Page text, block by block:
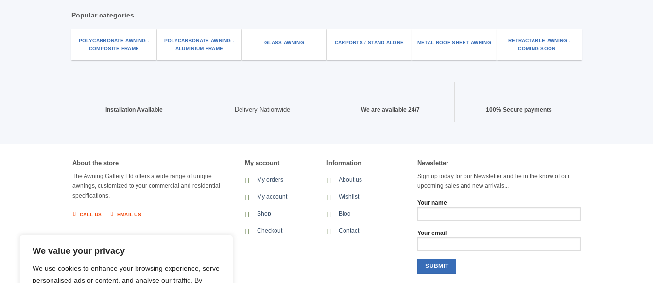
We value your privacy
We use cookies to enhance your browsing experience, serve
personalised ads or content, and analyse our traffic. By
Popular categories
POLYCARBONATE AWNING -
COMPOSITE FRAME
POLYCARBONATE AWNING -
ALUMINIUM FRAME
GLASS AWNING CARPORTS / STAND ALONE METAL ROOF SHEET AWNING
RETRACTABLE AWNING -
COMING SOON...
Installation Available Delivery Nationwide We are available 24/7 100% Secure payments
About the store
The Awning Gallery Ltd offers a wide range of unique
awnings, customized to your commercial and residential
specifications.
CALL US EMAIL US
My account
My orders
My account
Shop
Checkout
Information
About us
Wishlist
Blog
Contact
Newsletter
Sign up today for our Newsletter and be in the know of our
upcoming sales and new arrivals...
Your name
Your email